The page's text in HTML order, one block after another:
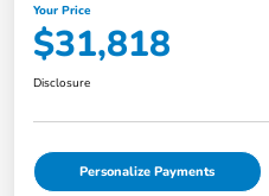
Your Price
$31,818
Disclosure
Personalize Payments